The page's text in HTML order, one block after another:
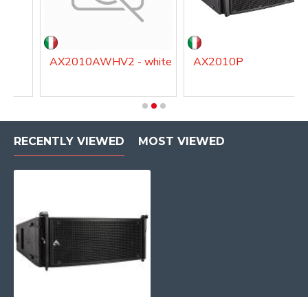
AX2010AWHV2 - white AX2010P
RECENTLY VIEWED MOST VIEWED